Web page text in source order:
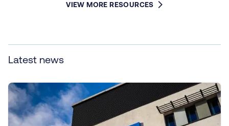
VIEW MORE RESOURCES
Latest news